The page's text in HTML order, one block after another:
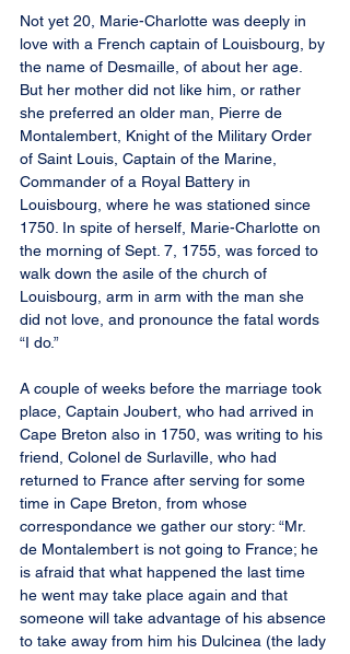
Not yet 20, Marie-Charlotte was deeply in
love with a French captain of Louisbourg, by
the name of Desmaille, of about her age.
But her mother did not like him, or rather
she preferred an older man, Pierre de
Montalembert, Knight of the Military Order
of Saint Louis, Captain of the Marine,
Commander of a Royal Battery in
Louisbourg, where he was stationed since
1750. In spite of herself, Marie-Charlotte on
the morning of Sept. 7, 1755, was forced to
walk down the asile of the church of
Louisbourg, arm in arm with the man she
did not love, and pronounce the fatal words
“I do.”
A couple of weeks before the marriage took
place, Captain Joubert, who had arrived in
Cape Breton also in 1750, was writing to his
friend, Colonel de Surlaville, who had
returned to France after serving for some
time in Cape Breton, from whose
correspondance we gather our story: “Mr.
de Montalembert is not going to France; he
is afraid that what happened the last time
he went may take place again and that
someone will take advantage of his absence
to take away from him his Dulcinea (the lady